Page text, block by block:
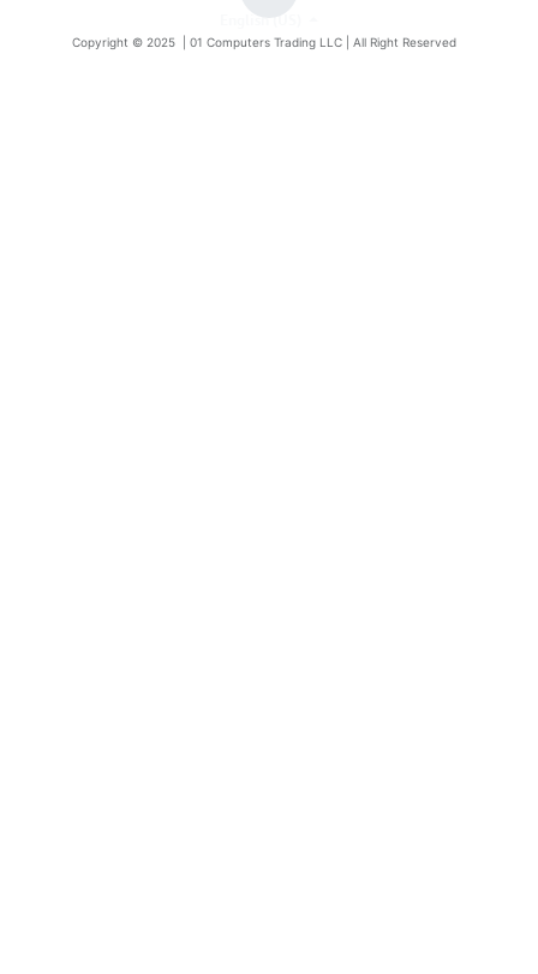
Copyright © 2025 | 01 Computers Trading LLC | All Right Reserved